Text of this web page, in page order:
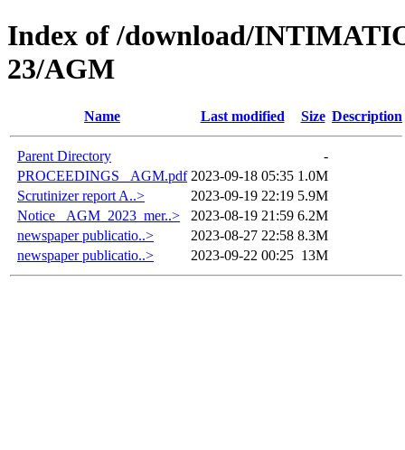
Index of /download/
23/AGM
Name Last modified Size Description
Parent Directory
-
PROCEEDINGS _AGM.pdf 2023-09-18 05:35 1.0M
Scrutinizer report A..>
2023-09-19 22:19 5.9M
Notice _AGM_2023_mer..>
2023-08-19 21:59 6.2M
newspaper publicatio..>
2023-08-27 22:58 8.3M
newspaper publicatio..>
2023-09-22 00:25 13M